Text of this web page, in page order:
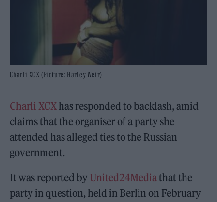
Charli XCX (Picture: Harley Weir)
Charli XCXhas responded to backlash, amid
claims that the organiser of a party she
attended has alleged ties to the Russian
government.
It was reported by United24Mediathat the
party in question, held in Berlin on February